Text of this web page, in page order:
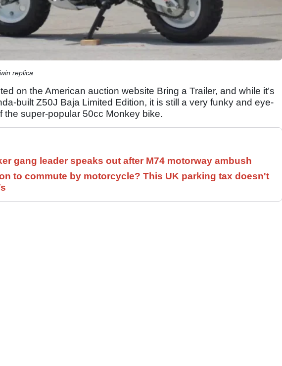
replica
on the American auction website Bring a Trailer, and while it’s
built Z50J Baja Limited Edition, it is still a very funky and eye-
the super-popular 50cc Monkey bike.
gang leader speaks out after M74 motorway ambush
to commute by motorcycle? This UK parking tax doesn't